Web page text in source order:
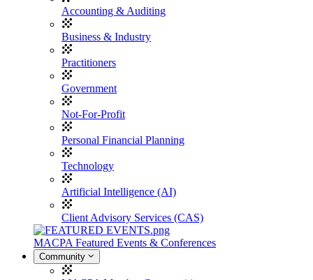
Accounting & Auditing
Business & Industry
Practitioners
Government
Not-For-Profit
Personal Financial Planning
Technology
Artificial Intelligence (AI)
Client Advisory Services (CAS)
MACPA Featured Events & Conferences
Community